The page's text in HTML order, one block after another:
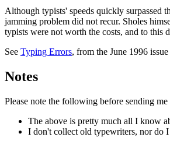
Although typists' speeds quickly surpassed
jamming problem did not recur. Sholes
typists were not worth the costs, and to this
See Typing Errors, from the June 1996
Notes
Please note the following before sending me
The above is pretty much all I know
I don't collect old typewriters, nor do